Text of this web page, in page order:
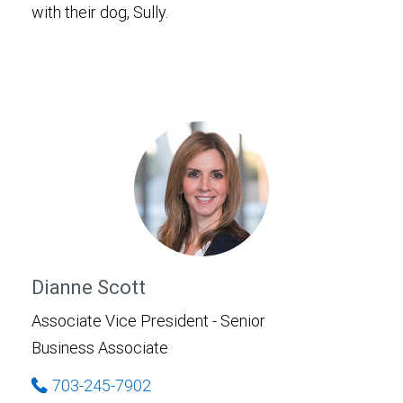
with their dog, Sully.
Dianne Scott
Associate Vice President - Senior
Business Associate
703-245-7902